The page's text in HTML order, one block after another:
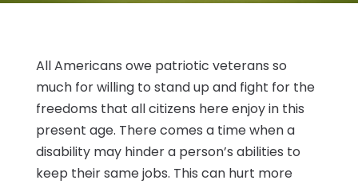
All Americans owe patriotic veterans so
much for willing to stand up and fight for the
freedoms that all citizens here enjoy in this
present age. There comes a time when a
disability may hinder a person’s abilities to
keep their same jobs. This can hurt more